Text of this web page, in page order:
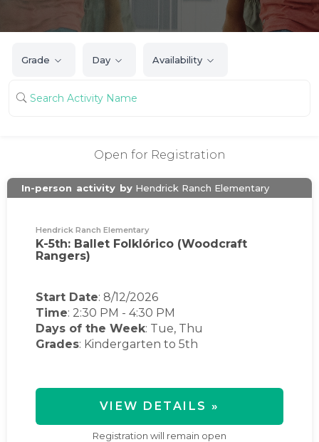
Grade Day Availability
Open for Registration
In-person activity by Hendrick Ranch Elementary
Hendrick Ranch Elementary
K-5th: Ballet Folklórico (Woodcraft
Rangers)
Start Date: 8/12/2026
Time: 2:30 PM - 4:30 PM
Days of the Week: Tue, Thu
Grades: Kindergarten to 5th
VIEW DETAILS »
Registration will remain open